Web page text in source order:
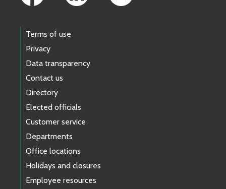
Terms of use
Privacy
Data transparency
Contact us
Directory
Elected officials
Customer service
Departments
Office locations
Holidays and closures
Employee resources